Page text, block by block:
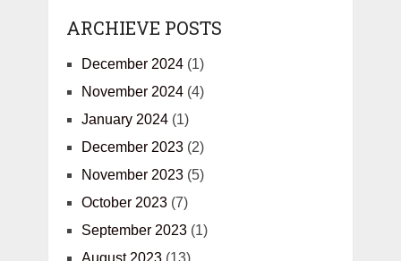
ARCHIEVE POSTS
December 2024(1)
November 2024(4)
January 2024(1)
December 2023(2)
November 2023(5)
October 2023(7)
September 2023(1)
August 2023(13)